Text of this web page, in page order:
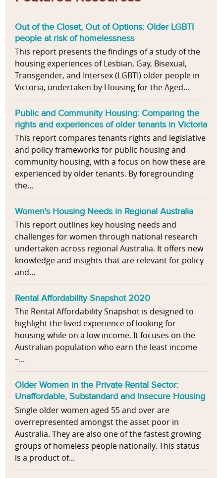
Out of the Closet, Out of Options: Older LGBTI
people at risk of homelessness
This report presents the findings of a study of the
housing experiences of Lesbian, Gay, Bisexual,
Transgender, and Intersex (LGBTI) older people in
Victoria, undertaken by Housing for the Aged...
Public and Community Housing: Comparing the
rights and experiences of older tenants in Victoria
This report compares tenants rights and legislative
and policy frameworks for public housing and
community housing, with a focus on how these are
experienced by older tenants. By foregrounding
the...
Women's Housing Needs in Regional Australia
This report outlines key housing needs and
challenges for women through national research
undertaken across regional Australia. It offers new
knowledge and insights that are relevant for policy
and...
Rental Affordability Snapshot 2020
The Rental Affordability Snapshot is designed to
highlight the lived experience of looking for
housing while on a low income. It focuses on the
Australian population who earn the least income
–...
Older Women in the Private Rental Sector:
Unaffordable, Substandard and Insecure Housing
Single older women aged 55 and over are
overrepresented amongst the asset poor in
Australia. They are also one of the fastest growing
groups of homeless people nationally. This status
is a product of...